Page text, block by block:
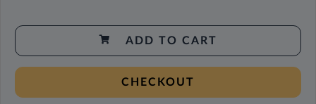
ADD TO CART
CHECKOUT